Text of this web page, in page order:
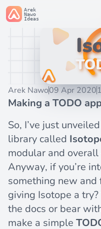
Arek
Nawo
Ideas
Arek Nawo09 Apr 2020
Making a TODO
So, I’ve just
library called
modular and
Anyway, if you’re
something new and
giving Isotope a
the docs or bear
make a simple